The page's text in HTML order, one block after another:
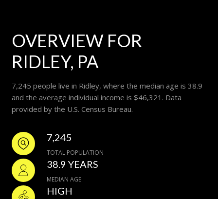
OVERVIEW FOR
RIDLEY, PA
7,245 people live in Ridley, where the median age is 38.9
and the average individual income is $46,321. Data
provided by the U.S. Census Bureau.
7,245
TOTAL POPULATION
38.9 YEARS
MEDIAN AGE
HIGH